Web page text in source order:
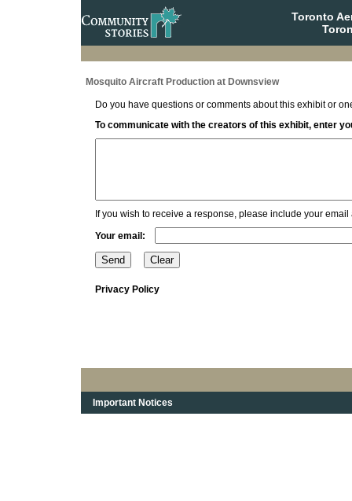
Toronto
Mosquito Aircraft Production at Downsview
Do you have questions or comments about this exhibit or
To communicate with the creators of this exhibit, enter
If you wish to receive a response, please include your email
Your email:
Privacy Policy
Important Notices